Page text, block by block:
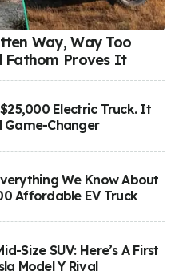
Way, Way Too
Fathom Proves It
Electric Truck. It
Game-Changer
We Know About
Affordable EV Truck
Size SUV: Here’s A First
Model Y Rival